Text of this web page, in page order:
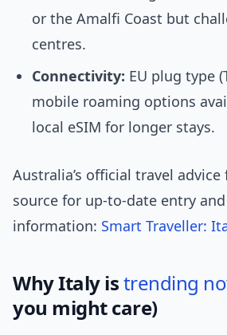
or the Amalfi Coast but
centres.
Connectivity: EU plug type
mobile roaming options
local eSIM for longer stays.
Australia’s official travel
source for up-to-date entry
information: Smart Traveller:
Why Italy istrending
you might care)